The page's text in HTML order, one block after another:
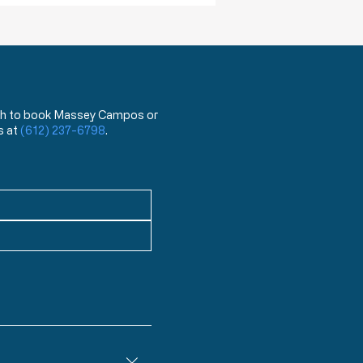
to book Massey Campos or
at (612) 237-6798.